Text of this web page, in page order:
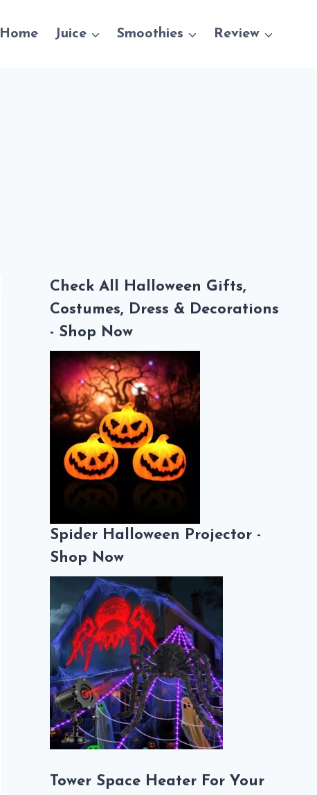
Home Juice Smoothies Review
Check All Halloween Gifts,
Costumes, Dress & Decorations
- Shop Now
Spider Halloween Projector -
Shop Now
Tower Space Heater For Your